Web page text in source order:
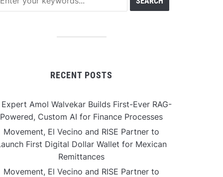
RECENT POSTS
Expert Amol Walvekar Builds First-Ever RAG-
Powered, Custom AI for Finance Processes
Movement, El Vecino and RISE Partner to
First Digital Dollar Wallet for Mexican
Remittances
Movement, El Vecino and RISE Partner to